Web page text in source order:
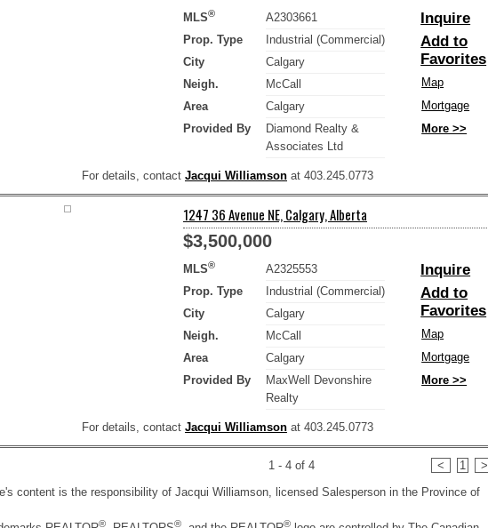
MLS®
A2303661
Prop. Type
Industrial (Commercial)
City
Calgary
Neigh.
McCall
Area
Calgary
Provided By
Diamond Realty &
Associates Ltd
Inquire
Add to
Favorites
Map
Mortgage
More >>
For details, contact Jacqui Williamson at 403.245.0773
1247 36 Avenue NE, Calgary, Alberta
$3,500,000
MLS®
A2325553
Prop. Type
Industrial (Commercial)
City
Calgary
Neigh.
McCall
Area
Calgary
Provided By
MaxWell Devonshire
Realty
Inquire
Add to
Favorites
Map
Mortgage
More >>
For details, contact Jacqui Williamson at 403.245.0773
1 - 4 of 4 < 1
>
content is the responsibility of Jacqui Williamson, licensed Salesperson in the Province of
® ® ®